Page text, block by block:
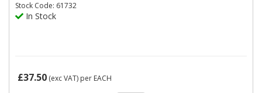
Stock Code: 61732
In Stock
£37.50 (exc VAT) per EACH